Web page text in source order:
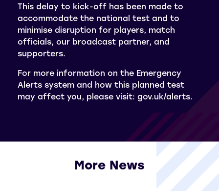
This delay to kick-off has been made to
accommodate the national test and to
minimise disruption for players, match
officials, our broadcast partner, and
supporters.
For more information on the Emergency
Alerts system and how this planned test
may affect you, please visit: gov.uk/alerts.
More News